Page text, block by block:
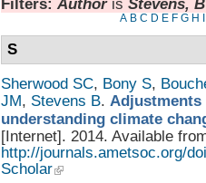
Filters: Authoris Stevens, B
A B C D E F G H
S
Sherwood SC, Bony S,
JM, Stevens B.
understanding climate
[Internet]. 2014. Available
http://journals.ametsoc.org/
Scholar